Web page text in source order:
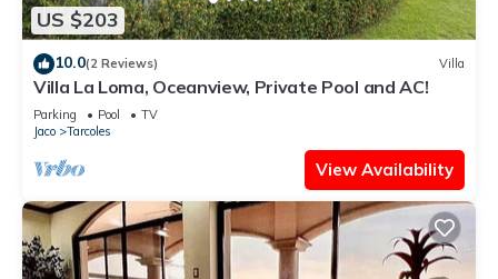
US $203
10.0(2 Reviews) Villa
Villa La Loma, Oceanview, Private Pool and AC!
Parking Pool
TV
Jaco
Tarcoles
View Availability